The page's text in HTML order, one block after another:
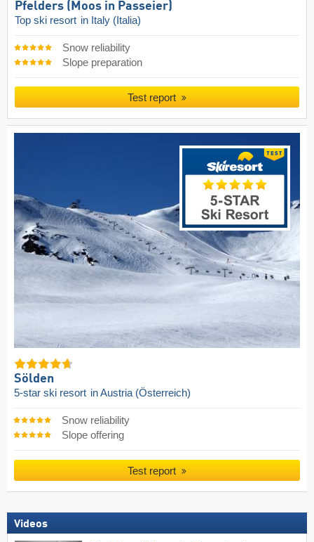
Pfelders (Moos in Passeier)
Top ski resort in Italy (Italia)
Snow reliability
Slope preparation
Test report
Sölden
5-star ski resort in Austria (Österreich)
Snow reliability
Slope offering
Test report
Videos